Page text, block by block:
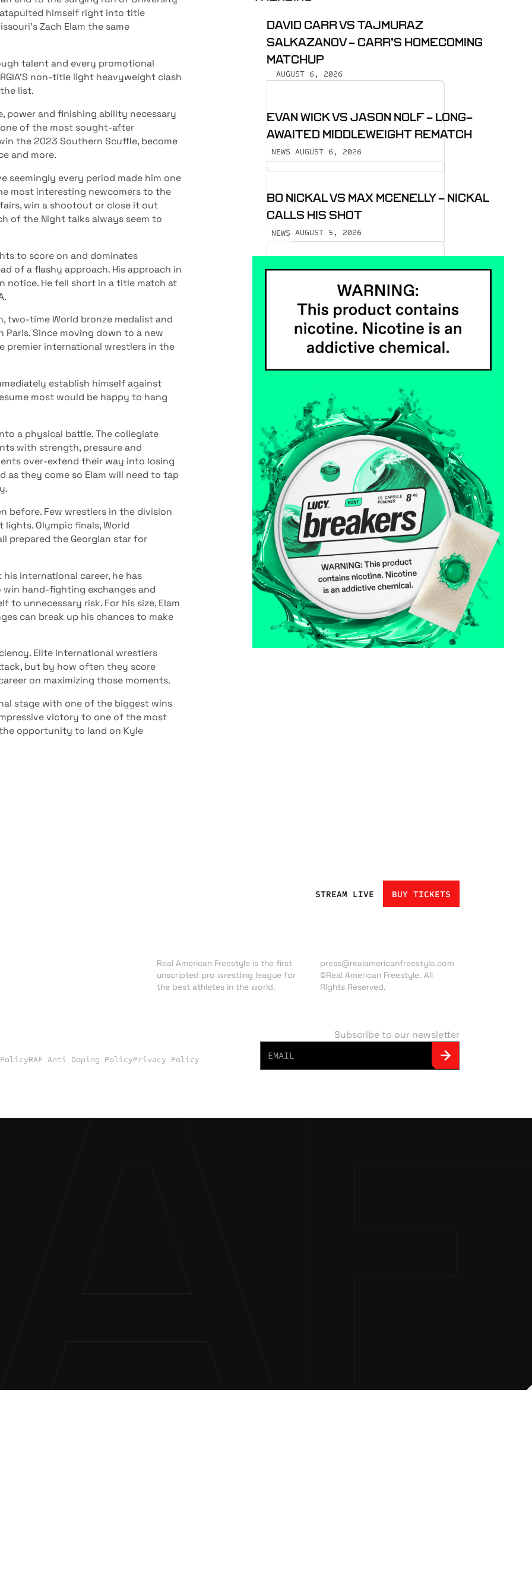
himself right into title
Zach Elam the same
talent and every promotional
non-title light heavyweight clash
list.
power and finishing ability necessary
one of the most sought-after
the 2023 Southern Scuffle, become
and more.
seemingly every period made him one
most interesting newcomers to the
win a shootout or close it out
of the Night talks always seem to
to score on and dominates
of a flashy approach. His approach in
notice. He fell short in a title match at
two-time World bronze medalist and
Paris. Since moving down to a new
premier international wrestlers in the
establish himself against
most would be happy to hang
a physical battle. The collegiate
with strength, pressure and
over-extend their way into losing
as they come so Elam will need to tap
before. Few wrestlers in the division
Olympic finals, World
prepared the Georgian star for
international career, he has
hand-fighting exchanges and
unnecessary risk. For his size, Elam
can break up his chances to make
Elite international wrestlers
but by how often they score
on maximizing those moments.
stage with one of the biggest wins
victory to one of the most
opportunity to land on Kyle
DAVID CARR VS TAJMURAZ
SALKAZANOV - CARR’S HOMECOMING
MATCHUP
AUGUST 6, 2026
EVAN WICK VS JASON NOLF - LONG-
AWAITED MIDDLEWEIGHT REMATCH
NEWS AUGUST 6, 2026
BO NICKAL VS MAX MCENELLY - NICKAL
CALLS HIS SHOT
NEWS AUGUST 5, 2026
STREAM LIVE BUY TICKETS
Real American Freestyle is the first
unscripted pro wrestling league for
the best athletes in the world.
press@realamericanfreestyle.com
©Real American Freestyle. All
Rights Reserved.
PolicyRAF Anti Doping PolicyPrivacy Policy
Subscribe to our newsletter